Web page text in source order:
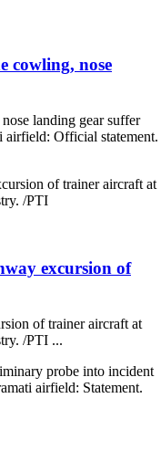
cowling, nose
landing gear suffer
airfield: Official statement.
excursion of
of trainer aircraft at
/PTI ...